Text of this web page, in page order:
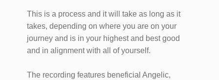
This is a process and it will take as long as it
takes, depending on where you are on your
journey and is in your highest and best good
and in alignment with all of yourself.
The recording features beneficial Angelic,